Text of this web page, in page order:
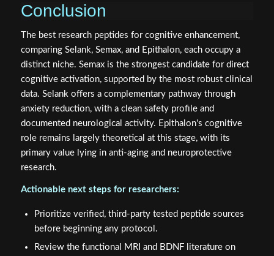
Conclusion
The best research peptides for cognitive enhancement,
comparing Selank, Semax, and Epithalon, each occupy a
distinct niche. Semax is the strongest candidate for direct
cognitive activation, supported by the most robust clinical
data. Selank offers a complementary pathway through
anxiety reduction, with a clean safety profile and
documented neurological activity. Epithalon's cognitive
role remains largely theoretical at this stage, with its
primary value lying in anti-aging and neuroprotective
research.
Actionable next steps for researchers:
Prioritize verified, third-party tested peptide sources
before beginning any protocol.
Review the functional MRI and BDNF literature on